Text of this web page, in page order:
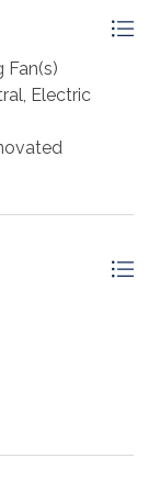
settling in, this
location,
inviting
Fan(s)
Electric